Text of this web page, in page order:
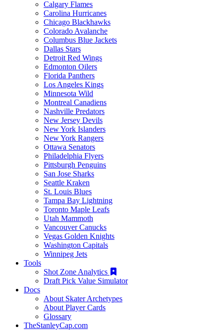
Calgary Flames
Carolina Hurricanes
Chicago Blackhawks
Colorado Avalanche
Columbus Blue Jackets
Dallas Stars
Detroit Red Wings
Edmonton Oilers
Florida Panthers
Los Angeles Kings
Minnesota Wild
Montreal Canadiens
Nashville Predators
New Jersey Devils
New York Islanders
New York Rangers
Ottawa Senators
Philadelphia Flyers
Pittsburgh Penguins
San Jose Sharks
Seattle Kraken
St. Louis Blues
Tampa Bay Lightning
Toronto Maple Leafs
Utah Mammoth
Vancouver Canucks
Vegas Golden Knights
Washington Capitals
Winnipeg Jets
Tools
Shot Zone Analytics
Draft Pick Value Simulator
Docs
About Skater Archetypes
About Player Cards
Glossary
TheStanleyCap.com